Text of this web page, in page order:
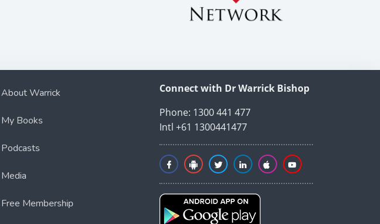
About Warrick
My Books
Podcasts
Media
Free Membership
Connect with Dr Warrick Bishop
Phone: 1300 441 477
Intl +61 1300441477